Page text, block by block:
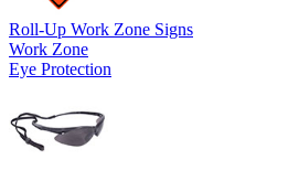
Roll-Up Work Zone Signs
Work Zone
Eye Protection